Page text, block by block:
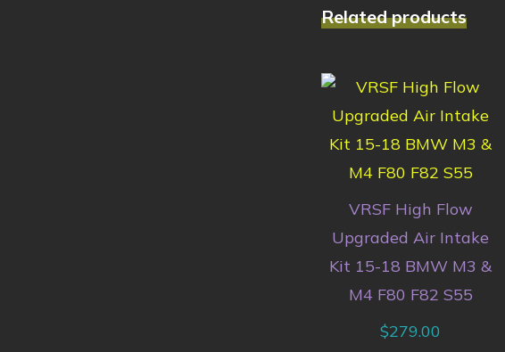
Related products
VRSF High Flow
Upgraded Air Intake
Kit 15-18 BMW M3 &
M4 F80 F82 S55
$279.00